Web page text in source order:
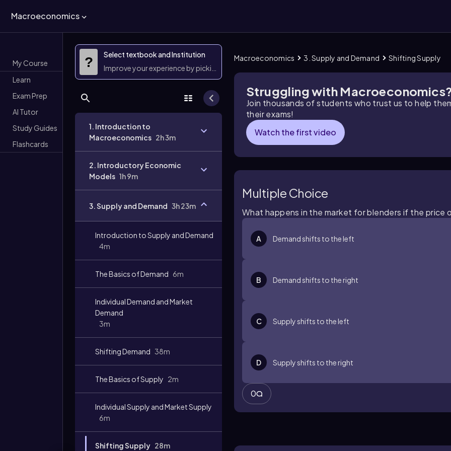
Macroeconomics
My Course
Learn
Exam Prep
AI Tutor
Study Guides
Flashcards
?
Select textbook and Institution
Improve your experience by picking them
1. Introduction to
Macroeconomics 2h 3m
2. Introductory Economic
Models 1h 9m
3. Supply and Demand 3h 23m
Introduction to Supply and Demand
4m
The Basics of Demand 6m
Individual Demand and Market
Demand
3m
Shifting Demand 38m
The Basics of Supply 2m
Individual Supply and Market Supply
6m
Shifting Supply 28m
Macroeconomics 3. Supply and Demand Shifting Supply
Struggling with
Join thousands of students who trust us to help
their exams!
Watch the first video
Multiple Choice
What happens in the market for blenders if the price
A Demand shifts to the left
B Demand shifts to the right
C Supply shifts to the left
D Supply shifts to the right
0